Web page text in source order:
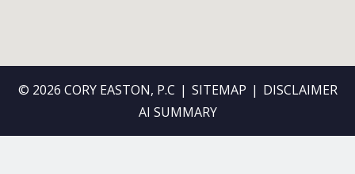
© 2026 CORY EASTON, P.C SITEMAP
DISCLAIMER
AI SUMMARY